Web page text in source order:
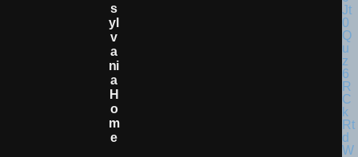
S
Yl
V
A
Ni
A
H
O
M
E